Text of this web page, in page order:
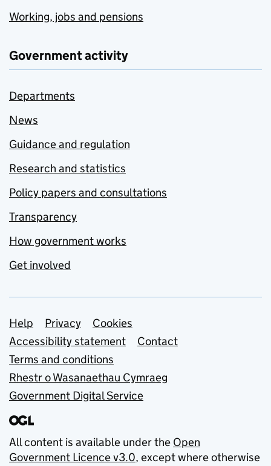
Working, jobs and pensions
Government activity
Departments
News
Guidance and regulation
Research and statistics
Policy papers and consultations
Transparency
How government works
Get involved
Support links
Help Privacy
Cookies
Accessibility statement
Contact
Terms and conditions
Rhestr o Wasanaethau Cymraeg
Government Digital Service
All content is available under the Open
Government Licence v3.0, except where otherwise